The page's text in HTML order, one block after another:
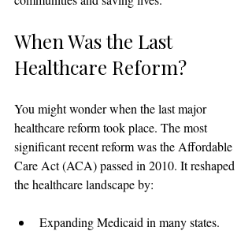
When Was the Last
Healthcare Reform?
You might wonder when the last major
healthcare reform took place. The most
significant recent reform was the Affordable
Care Act (ACA) passed in 2010. It reshaped
the healthcare landscape by:
Expanding Medicaid in many states.